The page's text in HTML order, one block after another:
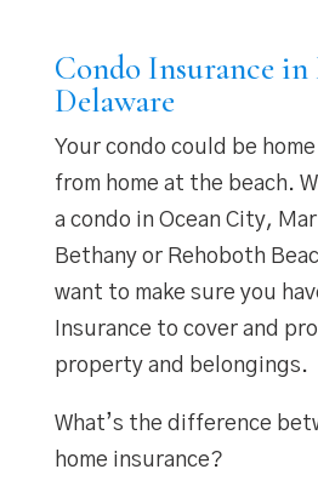
Condo Insurance
Delaware
Your condo could be
from home at the beach.
a condo in Ocean City,
Bethany or Rehoboth
want to make sure you
Insurance to cover and
property and belongings.
What’s the difference
home insurance?